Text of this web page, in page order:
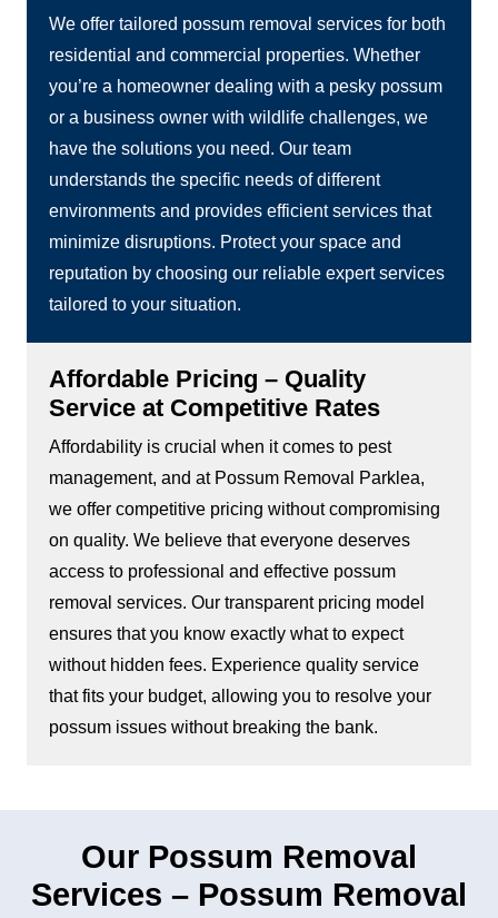
We offer tailored possum removal services for both
residential and commercial properties. Whether
you’re a homeowner dealing with a pesky possum
or a business owner with wildlife challenges, we
have the solutions you need. Our team
understands the specific needs of different
environments and provides efficient services that
minimize disruptions. Protect your space and
reputation by choosing our reliable expert services
tailored to your situation.
Affordable Pricing – Quality
Service at Competitive Rates
Affordability is crucial when it comes to pest
management, and at Possum Removal Parklea,
we offer competitive pricing without compromising
on quality. We believe that everyone deserves
access to professional and effective possum
removal services. Our transparent pricing model
ensures that you know exactly what to expect
without hidden fees. Experience quality service
that fits your budget, allowing you to resolve your
possum issues without breaking the bank.
Our Possum Removal
Services – Possum Removal